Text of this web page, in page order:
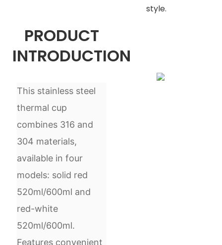
style.
PRODUCT
INTRODUCTION
This stainless steel
thermal cup
combines 316 and
304 materials,
available in four
models: solid red
520ml/600ml and
red-white
520ml/600ml.
Features convenient